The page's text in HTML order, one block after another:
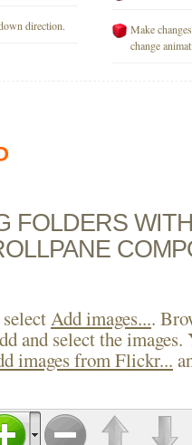
direction.
Make
change
FOLDERS
Add images....
and select the images.
images from Flickr...